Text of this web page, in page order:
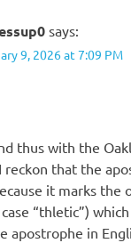
says:
9, 2026 at 7:09 PM
thus with the
I reckon that the
it marks the
“thletic”)
apostrophe in